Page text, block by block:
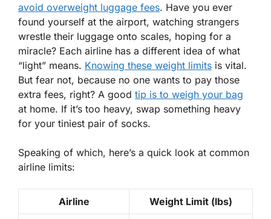
avoid overweight luggage fees. Have you ever
found yourself at the airport, watching strangers
wrestle their luggage onto scales, hoping for a
miracle? Each airline has a different idea of what
“light” means. Knowing these weight limits is vital.
But fear not, because no one wants to pay those
extra fees, right? A good tip is to weigh your bag
at home. If it’s too heavy, swap something heavy
for your tiniest pair of socks.
Speaking of which, here’s a quick look at common
airline limits:
Airline Weight Limit (lbs)